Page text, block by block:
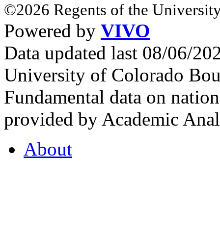
©2026 Regents of the
Powered by VIVO
Data updated last 08/06/
University of Colorado
Fundamental data on
provided by Academic
About